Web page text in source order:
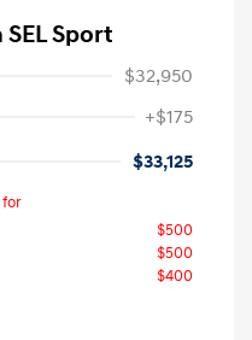
Sport
$32,950
+$175
$33,125
for
$500
$500
$400